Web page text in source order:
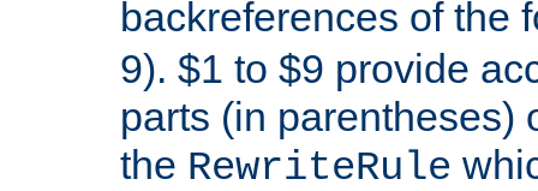
backreferences of the
9). $1 to $9 provide
parts (in parentheses)
the RewriteRule